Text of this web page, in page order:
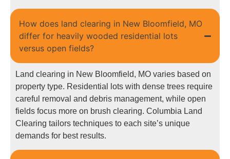
How does land clearing in New Bloomfield, MO
differ for heavily wooded residential lots
versus open fields?
Land clearing in New Bloomfield, MO varies based on
property type. Residential lots with dense trees require
careful removal and debris management, while open
fields focus more on brush clearing. Columbia Land
Clearing tailors techniques to each site’s unique
demands for best results.